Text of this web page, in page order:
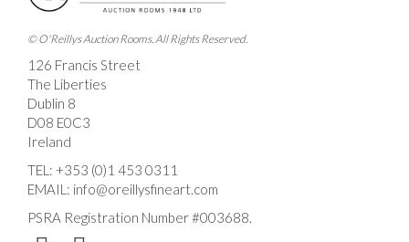
© O'Reillys Auction Rooms. All Rights Reserved.
126 Francis Street
The Liberties
Dublin 8
D08 E0C3
Ireland
TEL: +353 (0)1 453 0311
EMAIL: info@oreillysfineart.com
PSRA Registration Number #003688.